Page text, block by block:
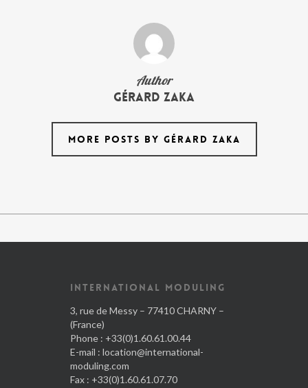
Author
Gérard Zaka
MORE POSTS BY GÉRARD ZAKA
INTERNATIONAL MODULING
3, rue de Messy – 77410 CHARNY –
(France)
Phone : +33(0)1.60.61.00.44
E-mail : location@international-
moduling.com
Fax : +33(0)1.60.61.07.70